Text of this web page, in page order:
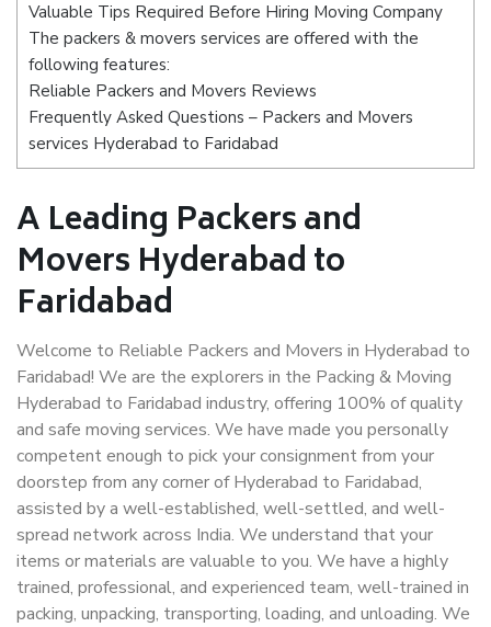
Valuable Tips Required Before Hiring Moving Company
The packers & movers services are offered with the
following features:
Reliable Packers and Movers Reviews
Frequently Asked Questions – Packers and Movers
services Hyderabad to Faridabad
A Leading Packers and
Movers Hyderabad to
Faridabad
Welcome to Reliable Packers and Movers in Hyderabad to
Faridabad! We are the explorers in the Packing & Moving
Hyderabad to Faridabad industry, offering 100% of quality
and safe moving services. We have made you personally
competent enough to pick your consignment from your
doorstep from any corner of Hyderabad to Faridabad,
assisted by a well-established, well-settled, and well-
spread network across India. We understand that your
items or materials are valuable to you. We have a highly
trained, professional, and experienced team, well-trained in
packing, unpacking, transporting, loading, and unloading. We